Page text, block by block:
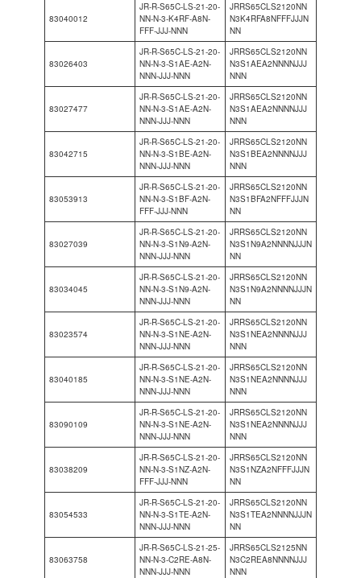
83040012
JR-R-S65C-LS-21-20-
NN-N-3-K4RF-A8N-
FFF-JJJ-NNN
JRRS65CLS2120NN
N3K4RFA8NFFFJJJN
NN
83026403
JR-R-S65C-LS-21-20-
NN-N-3-S1AE-A2N-
NNN-JJJ-NNN
JRRS65CLS2120NN
N3S1AEA2NNNNJJJ
NNN
83027477
JR-R-S65C-LS-21-20-
NN-N-3-S1AE-A2N-
NNN-JJJ-NNN
JRRS65CLS2120NN
N3S1AEA2NNNNJJJ
NNN
83042715
JR-R-S65C-LS-21-20-
NN-N-3-S1BE-A2N-
NNN-JJJ-NNN
JRRS65CLS2120NN
N3S1BEA2NNNNJJJ
NNN
83053913
JR-R-S65C-LS-21-20-
NN-N-3-S1BF-A2N-
FFF-JJJ-NNN
JRRS65CLS2120NN
N3S1BFA2NFFFJJJN
NN
83027039
JR-R-S65C-LS-21-20-
NN-N-3-S1N9-A2N-
NNN-JJJ-NNN
JRRS65CLS2120NN
N3S1N9A2NNNNJJJN
NN
83034045
JR-R-S65C-LS-21-20-
NN-N-3-S1N9-A2N-
NNN-JJJ-NNN
JRRS65CLS2120NN
N3S1N9A2NNNNJJJN
NN
83023574
JR-R-S65C-LS-21-20-
NN-N-3-S1NE-A2N-
NNN-JJJ-NNN
JRRS65CLS2120NN
N3S1NEA2NNNNJJJ
NNN
83040185
JR-R-S65C-LS-21-20-
NN-N-3-S1NE-A2N-
NNN-JJJ-NNN
JRRS65CLS2120NN
N3S1NEA2NNNNJJJ
NNN
83090109
JR-R-S65C-LS-21-20-
NN-N-3-S1NE-A2N-
NNN-JJJ-NNN
JRRS65CLS2120NN
N3S1NEA2NNNNJJJ
NNN
83038209
JR-R-S65C-LS-21-20-
NN-N-3-S1NZ-A2N-
FFF-JJJ-NNN
JRRS65CLS2120NN
N3S1NZA2NFFFJJJN
NN
83054533
JR-R-S65C-LS-21-20-
NN-N-3-S1TE-A2N-
NNN-JJJ-NNN
JRRS65CLS2120NN
N3S1TEA2NNNNJJJN
NN
83063758
JR-R-S65C-LS-21-25-
NN-N-3-C2RE-A8N-
NNN-JJJ-NNN
JRRS65CLS2125NN
N3C2REA8NNNNJJJ
NNN